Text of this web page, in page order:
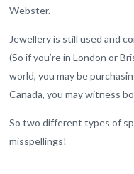
Webster.
Jewellery is still used and
(So if you’re in London or
world, you may be
Canada, you may witness
So two different types of
misspellings!